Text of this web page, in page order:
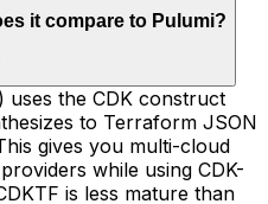
it compare to Pulumi?
uses the CDK construct
to Terraform JSON
gives you multi-cloud
while using CDK-
is less mature than